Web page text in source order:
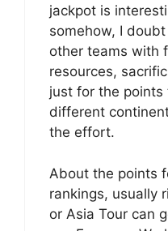
jackpot is
somehow, I
other teams with
resources,
just for the points
different
the effort.
About the points
rankings, usually
or Asia Tour can